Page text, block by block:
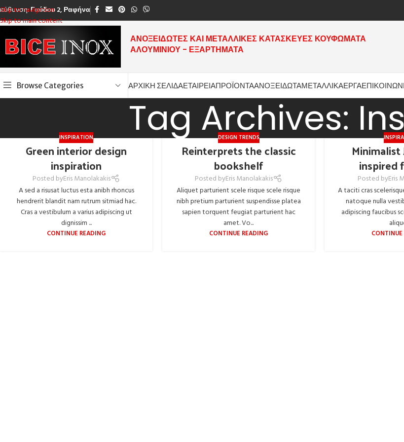
Skip to navigation
Skip to main content
Γαύδου 2, Ραφήνα
ΑΝΟΞΕΙΔΩΤΕΣ ΚΑΙ ΜΕΤΑΛΛΙΚΕΣ ΚΑΤΑΣΚΕΥΕΣ ΚΟΥΦΩΜΑΤΑ
ΑΛΟΥΜΙΝΙΟΥ - ΕΞΑΡΤΗΜΑΤΑ
Browse Categories ΑΡΧΙΚΗ ΣΕΛΙΔΑΕΤΑΙΡΕΙΑΠΡΟΪΟΝΤΑΑΝΟΞΕΙΔΩΤΑΜΕΤΑΛΛΙΚΑΕΡΓΑ
Tag Archives:
INSPIRATION
Green interior design
inspiration
Posted byEris Manolakakis
A sed a risusat luctus esta anibh rhoncus
hendrerit blandit nam rutrum sitmiad hac.
Cras a vestibulum a varius adipiscing ut
dignissim ...
CONTINUE READING
DESIGN TRENDS
Reinterprets the classic
bookshelf
Posted byEris Manolakakis
Aliquet parturient scele risque scele risque
nibh pretium parturient suspendisse platea
sapien torquent feugiat parturient hac
amet. Vo...
CONTINUE READING
Minimalist
inspired
Posted byEris
A taciti cras
natoque nulla
adipiscing faucibus